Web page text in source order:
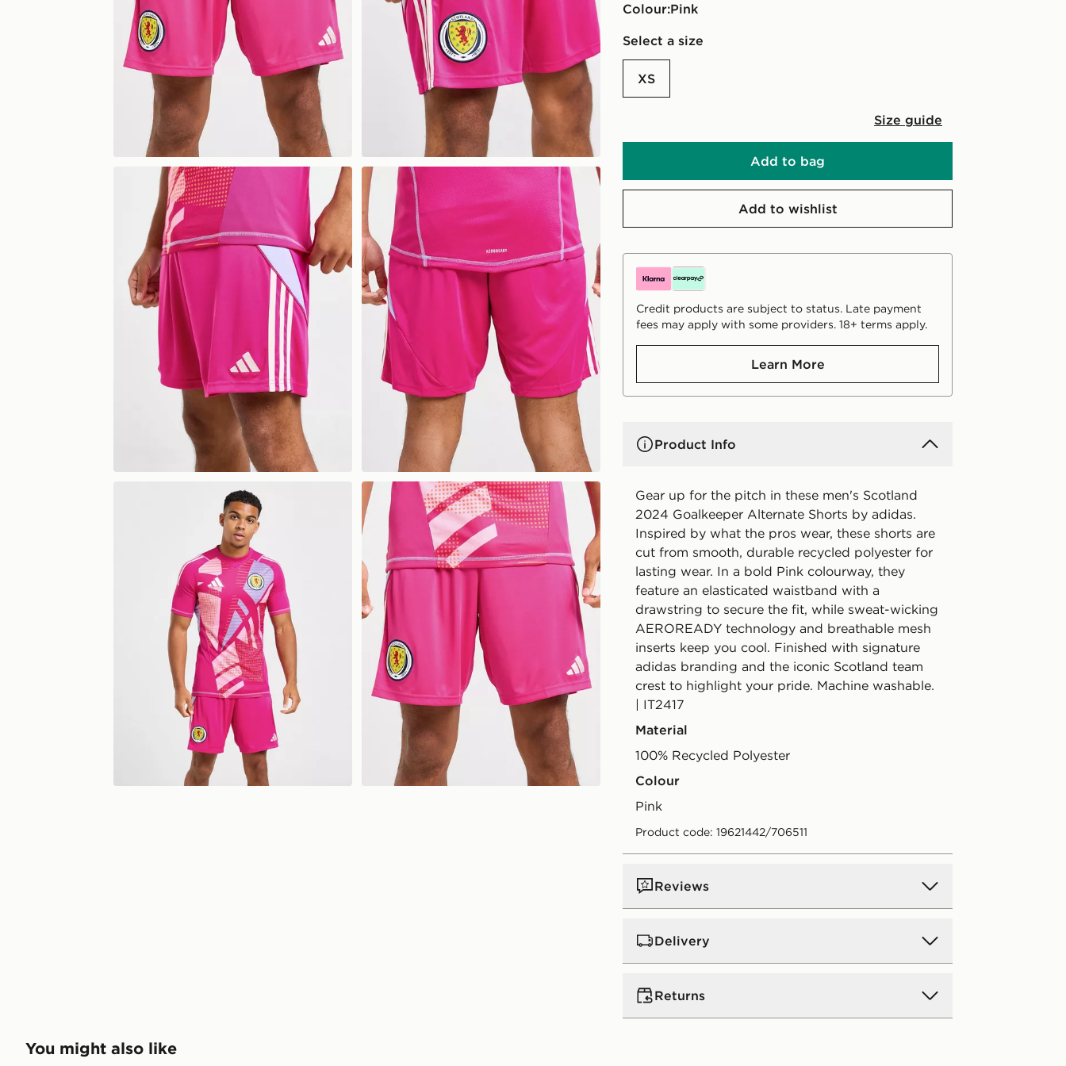
Colour: pink
Select a size
XS
Size guide
Add to bag
Add to wishlist
Credit products are subject to status. Late payment
fees may apply with some providers. 18+ terms apply.
Learn More
Product Info
Gear up for the pitch in these men's Scotland
2024 Goalkeeper Alternate Shorts by adidas.
Inspired by what the pros wear, these shorts are
cut from smooth, durable recycled polyester for
lasting wear. In a bold Pink colourway, they
feature an elasticated waistband with a
drawstring to secure the fit, while sweat-wicking
AEROREADY technology and breathable mesh
inserts keep you cool. Finished with signature
adidas branding and the iconic Scotland team
crest to highlight your pride. Machine washable.
| IT2417
Material
100% Recycled Polyester
Colour
pink
Product code: 19621442/706511
Reviews
Delivery
UK Standard Delivery
Returns
You might also like